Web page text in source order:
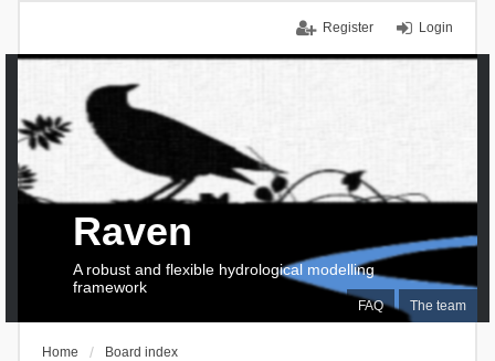
Login
Register
FAQ The team
Raven
A robust and flexible hydrological modelling
framework
Home Board index